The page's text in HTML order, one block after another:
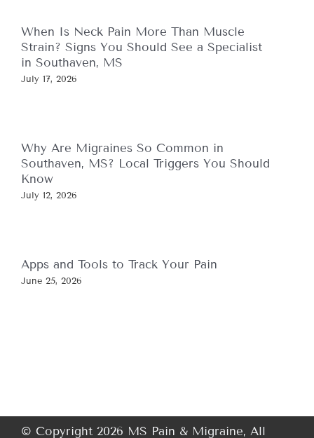
When Is Neck Pain More Than Muscle
Strain? Signs You Should See a Specialist
in Southaven, MS
July 17, 2026
Why Are Migraines So Common in
Southaven, MS? Local Triggers You Should
Know
July 12, 2026
Apps and Tools to Track Your Pain
June 25, 2026
© Copyright 2026 MS Pain & Migraine, All